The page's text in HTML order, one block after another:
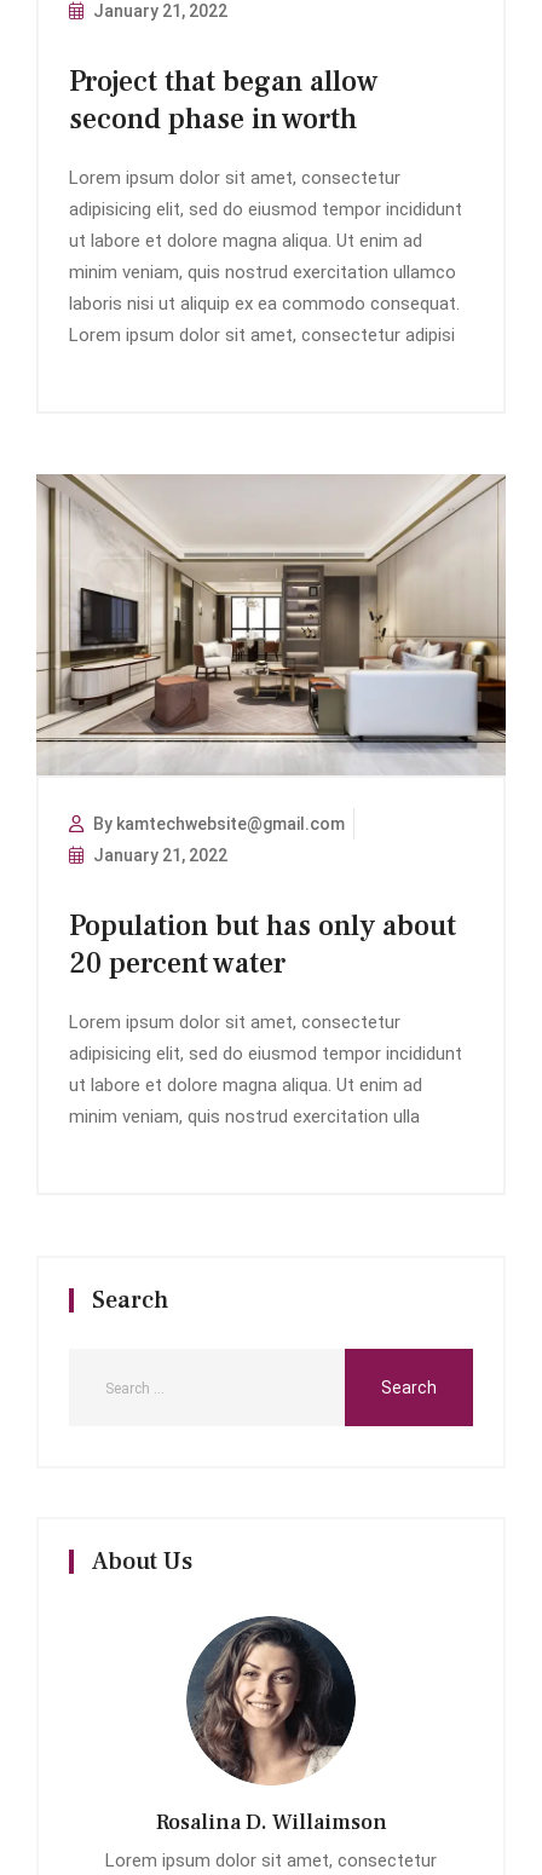
January 21, 2022
Project that began allow
second phase in worth
Lorem ipsum dolor sit amet, consectetur
adipisicing elit, sed do eiusmod tempor incididunt
ut labore et dolore magna aliqua. Ut enim ad
minim veniam, quis nostrud exercitation ullamco
laboris nisi ut aliquip ex ea commodo consequat.
Lorem ipsum dolor sit amet, consectetur adipisi
By kamtechwebsite@gmail.com
January 21, 2022
Population but has only about
20 percent water
Lorem ipsum dolor sit amet, consectetur
adipisicing elit, sed do eiusmod tempor incididunt
ut labore et dolore magna aliqua. Ut enim ad
minim veniam, quis nostrud exercitation ulla
Search
About Us
Rosalina D. Willaimson
Lorem ipsum dolor sit amet, consectetur